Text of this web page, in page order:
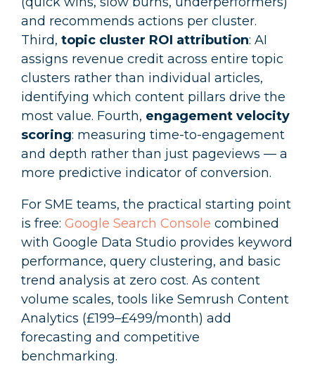
and recommends actions per cluster.
Third, topic cluster ROI attribution: AI
assigns revenue credit across entire topic
clusters rather than individual articles,
identifying which content pillars drive the
most value. Fourth, engagement velocity
scoring: measuring time-to-engagement
and depth rather than just pageviews — a
more predictive indicator of conversion.
For SME teams, the practical starting point
is free: Google Search Console combined
with Google Data Studio provides keyword
performance, query clustering, and basic
trend analysis at zero cost. As content
volume scales, tools like Semrush Content
Analytics (£199–£499/month) add
forecasting and competitive
benchmarking.